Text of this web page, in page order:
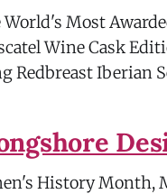
World's Most
Wine Cask
Redbreast Iberian
History Month,